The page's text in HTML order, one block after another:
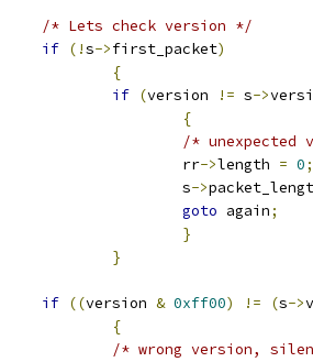
/* Lets check version */
if (!s->first_packet)
{
if (version != s->
{
/*
				rr
->length = 0;
				s
->
goto again;
}
}
if ((version & 0xff00) != (s->
{
/* wrong version,